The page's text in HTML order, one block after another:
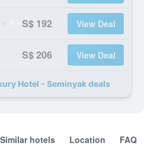
S$ 192 View Deal
S$ 206 View Deal
Hotel - Seminyak deals
Similar hotels Location FAQ